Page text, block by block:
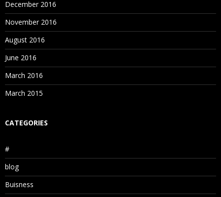
December 2016
November 2016
August 2016
June 2016
March 2016
March 2015
CATEGORIES
#
blog
Buisness